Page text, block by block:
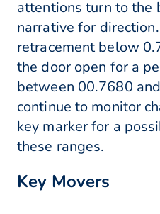
attentions turn to the
narrative for
retracement below
the door open for a
between 00.7680
continue to monitor
key marker for a
these ranges.
Key Movers